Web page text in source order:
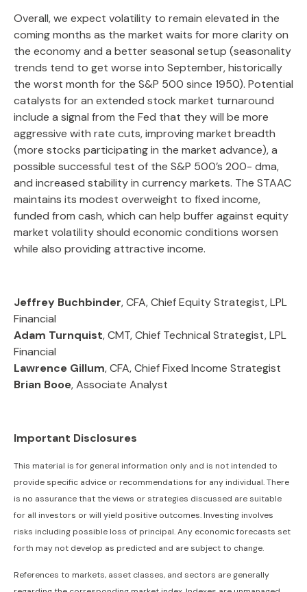
Overall, we expect volatility to remain elevated in the
coming months as the market waits for more clarity on
the economy and a better seasonal setup (seasonality
trends tend to get worse into September, historically
the worst month for the S&P 500 since 1950). Potential
catalysts for an extended stock market turnaround
include a signal from the Fed that they will be more
aggressive with rate cuts, improving market breadth
(more stocks participating in the market advance), a
possible successful test of the S&P 500’s 200- dma,
and increased stability in currency markets. The STAAC
maintains its modest overweight to fixed income,
funded from cash, which can help buffer against equity
market volatility should economic conditions worsen
while also providing attractive income.
Jeffrey Buchbinder, CFA, Chief Equity Strategist, LPL
Financial
Adam Turnquist, CMT, Chief Technical Strategist, LPL
Financial
Lawrence Gillum, CFA, Chief Fixed Income Strategist
Brian Booe, Associate Analyst
Important Disclosures
This material is for general information only and is not intended to
provide specific advice or recommendations for any individual. There
is no assurance that the views or strategies discussed are suitable
for all investors or will yield positive outcomes. Investing involves
risks including possible loss of principal. Any economic forecasts set
forth may not develop as predicted and are subject to change.
References to markets, asset classes, and sectors are generally